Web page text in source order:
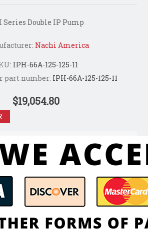
Series Double IP Pump
Nachi America
IPH-66A-125-125-11
part number: IPH-66A-125-125-11
$19,054.80